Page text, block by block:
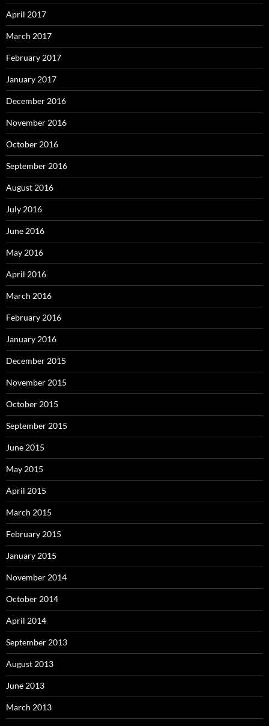
April 2017
March 2017
February 2017
January 2017
December 2016
November 2016
October 2016
September 2016
August 2016
July 2016
June 2016
May 2016
April 2016
March 2016
February 2016
January 2016
December 2015
November 2015
October 2015
September 2015
June 2015
May 2015
April 2015
March 2015
February 2015
January 2015
November 2014
October 2014
April 2014
September 2013
August 2013
June 2013
March 2013